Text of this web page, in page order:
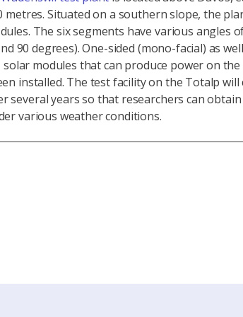
metres. Situated on a southern slope, the
The six segments have various angles
90 degrees). One-sided (mono-facial) as
solar modules that can produce power on
installed. The test facility on the Totalp will
several years so that researchers can obtain
various weather conditions.